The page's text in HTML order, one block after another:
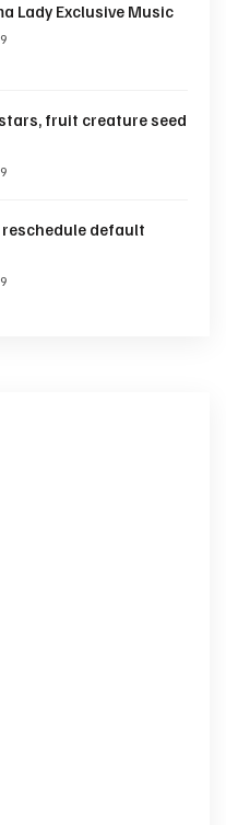
Lady Exclusive Music
fruit creature seed
default